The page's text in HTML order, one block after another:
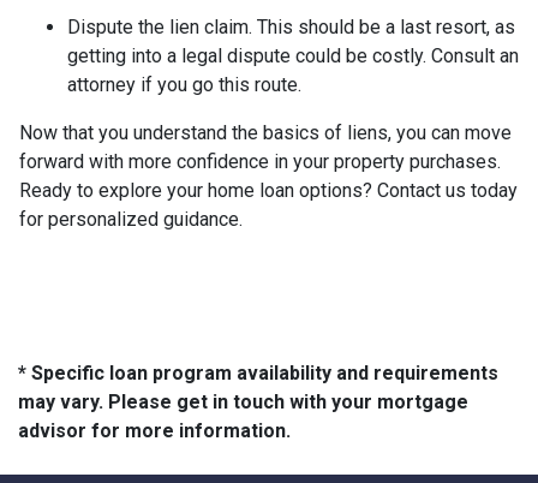
Dispute the lien claim. This should be a last resort, as
getting into a legal dispute could be costly. Consult an
attorney if you go this route.
Now that you understand the basics of liens, you can move
forward with more confidence in your property purchases.
Ready to explore your home loan options? Contact us today
for personalized guidance.
* Specific loan program availability and requirements
may vary. Please get in touch with your mortgage
advisor for more information.